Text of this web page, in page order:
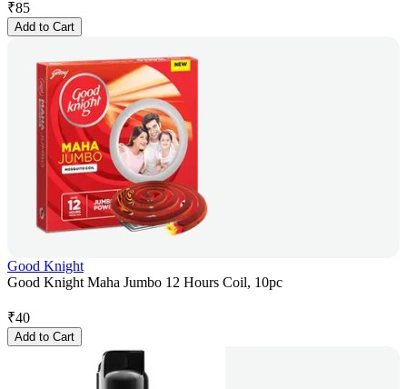
₹85
Add to Cart
Good Knight
Good Knight Maha Jumbo 12 Hours Coil, 10pc
₹40
Add to Cart